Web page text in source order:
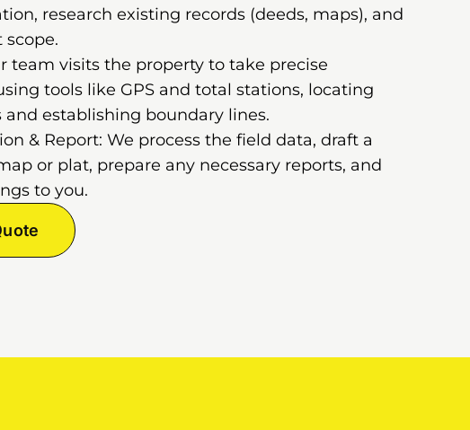
research existing records (deeds, maps), and
scope.
team visits the property to take precise
tools like GPS and total stations, locating
establishing boundary lines.
& Report: We process the field data, draft a
or plat, prepare any necessary reports, and
to you.